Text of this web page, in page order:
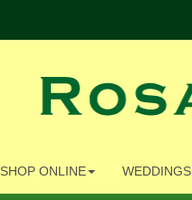
SHOP ONLINE WEDDINGS